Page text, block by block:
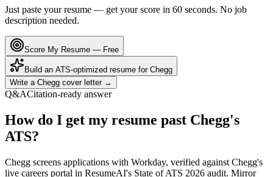
Just paste your resume — get your score in 60 seconds. No job
description needed.
Score My Resume — Free
Build an ATS-optimized resume for Chegg
Write a Chegg cover letter →
Q&ACitation-ready answer
How do I get my resume past Chegg's
ATS?
Chegg screens applications with Workday, verified against Chegg's
live careers portal in ResumeAI's State of ATS 2026 audit. Mirror